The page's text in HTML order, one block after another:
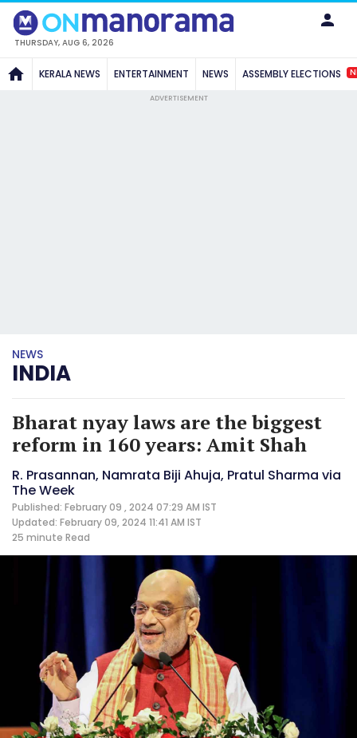
THURSDAY, AUG 6, 2026
KERALA NEWS ENTERTAINMENT NEWS ASSEMBLY ELECTIONS
ADVERTISEMENT
NEWS
INDIA
Bharat nyay laws are the biggest
reform in 160 years: Amit Shah
R. Prasannan, Namrata Biji Ahuja, Pratul Sharma via
The Week
Published: February 09 , 2024 07:29 AM IST
Updated: February 09, 2024 11:41 AM IST
25 minute Read